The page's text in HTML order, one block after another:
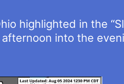
highlighted in the
into the